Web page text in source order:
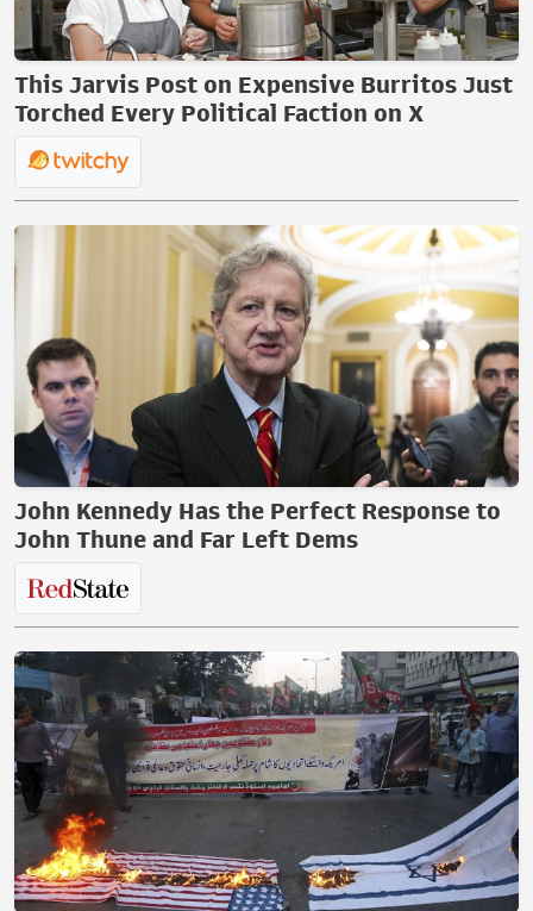
This Jarvis Post on Expensive Burritos Just
Torched Every Political Faction on X
John Kennedy Has the Perfect Response to
John Thune and Far Left Dems